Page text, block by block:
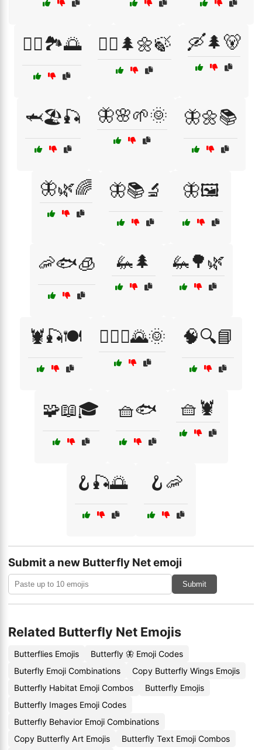
🚣‍♀️🏞️🌅 🚶‍♀️🌲🌼🍃 🛶🌲🐻
🦈🏖️🎣 🦋🌸🌱🌞 🦋🌼📚
🦋🌿🌈 🦋📚🔬 🦋🖼️
🦐🐟🧊 🦗🌲 🦗🌳🌿
🦞🎣🍽️ 🧗‍♂️⛰️🌄🌞 🧠🔍📘
🧩📖🎓 🧺🐟 🧺🦞
🪝🎣🌅 🪝🦐
Submit a new Butterfly Net emoji
Submit
Related Butterfly Net Emojis
Butterflies Emojis
Butterfly 🦋 Emoji Codes
Buterfly Emoji Combinations
Copy Butterfly Wings Emojis
Butterfly Habitat Emoji Combos
Butterfly Emojis
Butterfly Images Emoji Codes
Butterfly Behavior Emoji Combinations
Copy Butterfly Art Emojis
Butterfly Text Emoji Combos